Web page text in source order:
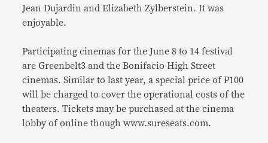
Jean Dujardin and Elizabeth Zylberstein. It was
enjoyable.
Participating cinemas for the June 8 to 14 festival
are Greenbelt3 and the Bonifacio High Street
cinemas. Similar to last year, a special price of P100
will be charged to cover the operational costs of the
theaters. Tickets may be purchased at the cinema
lobby of online though www.sureseats.com.